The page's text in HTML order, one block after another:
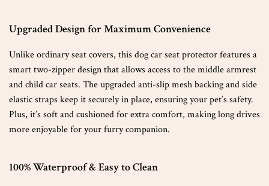
Upgraded Design for Maximum Convenience
Unlike ordinary seat covers, this dog car seat protector features a
smart two-zipper design that allows access to the middle armrest
and child car seats. The upgraded anti-slip mesh backing and side
elastic straps keep it securely in place, ensuring your pet’s safety.
Plus, it’s soft and cushioned for extra comfort, making long drives
more enjoyable for your furry companion.
100% Waterproof & Easy to Clean